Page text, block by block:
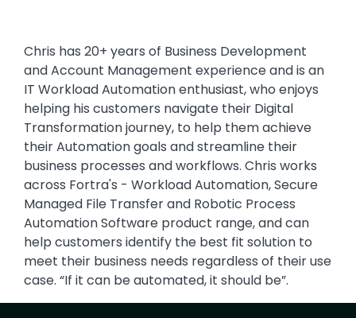
Chris has 20+ years of Business Development
and Account Management experience and is an
IT Workload Automation enthusiast, who enjoys
helping his customers navigate their Digital
Transformation journey, to help them achieve
their Automation goals and streamline their
business processes and workflows. Chris works
across Fortra's - Workload Automation, Secure
Managed File Transfer and Robotic Process
Automation Software product range, and can
help customers identify the best fit solution to
meet their business needs regardless of their use
case. “If it can be automated, it should be”.